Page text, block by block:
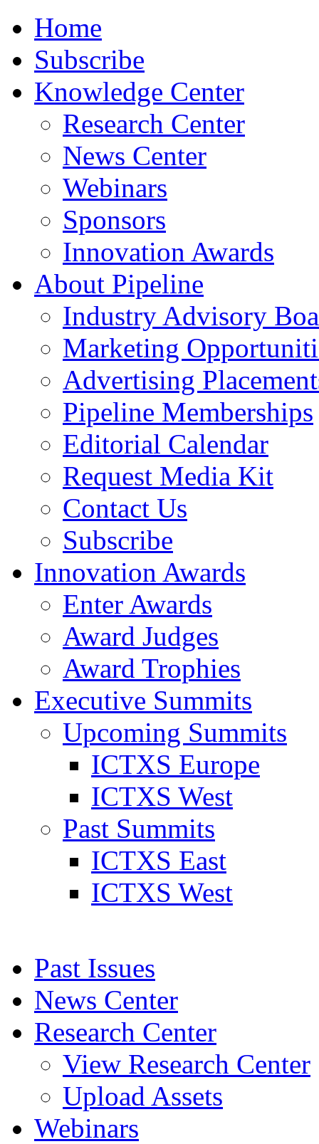
Home
Subscribe
Knowledge Center
Research Center
News Center
Webinars
Sponsors
Innovation Awards
About Pipeline
Industry Advisory
Marketing
Advertising
Pipeline Memberships
Editorial Calendar
Request Media Kit
Contact Us
Subscribe
Innovation Awards
Enter Awards
Award Judges
Award Trophies
Executive Summits
Upcoming Summits
ICTXS Europe
ICTXS West
Past Summits
ICTXS East
ICTXS West
Past Issues
News Center
Research Center
View Research Center
Upload Assets
Webinars